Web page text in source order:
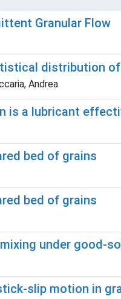
Granular Flow
distribution
Andrea
is a lubricant
bed of grains
bed of grains
under good-
slip motion in